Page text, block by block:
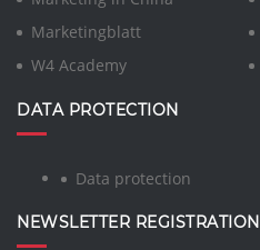
Marketingblatt
W4 Academy
DATA PROTECTION
Data protection
NEWSLETTER REGISTRATION